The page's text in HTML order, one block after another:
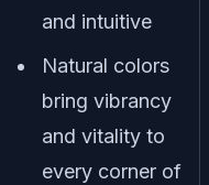
and intuitive
Natural colors
bring vibrancy
and vitality to
every corner of